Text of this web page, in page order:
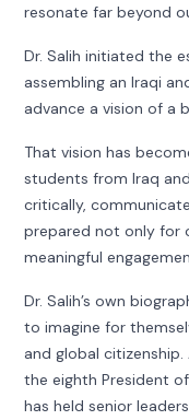
resonate far beyond
Dr. Salih initiated the
assembling an Iraqi
advance a vision of a
That vision has
students from Iraq
critically,
prepared not only for
meaningful
Dr. Salih’s own
to imagine for
and global
the eighth President
has held senior